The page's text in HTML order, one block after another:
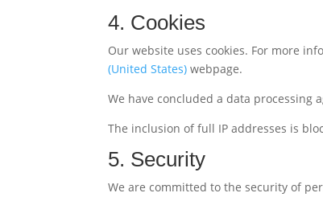
4. Cookies
Our website uses cookies. For more
(United States) webpage.
We have concluded a data processing
The inclusion of full IP addresses is
5. Security
We are committed to the security of